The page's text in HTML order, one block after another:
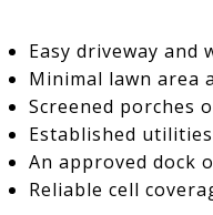
Easy driveway
Minimal lawn area
Screened porches
Established
An approved dock
Reliable cell